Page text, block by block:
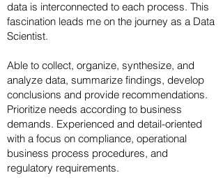
data is interconnected to each process. This
fascination leads me on the journey as a Data
Scientist.
Able to collect, organize, synthesize, and
analyze data, summarize findings, develop
conclusions and provide recommendations.
Prioritize needs according to business
demands. Experienced and detail-oriented
with a focus on compliance, operational
business process procedures, and
regulatory requirements.